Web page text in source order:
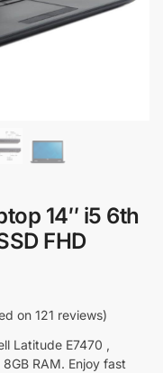
14″ i5 6th
FHD
on 121 reviews)
Latitude E7470 ,
RAM. Enjoy fast